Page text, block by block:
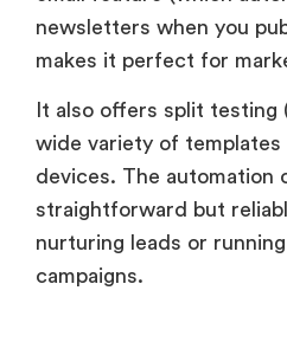
newsletters when you
makes it perfect for
It also offers split testing
wide variety of
devices. The automation
straightforward but
nurturing leads or
campaigns.